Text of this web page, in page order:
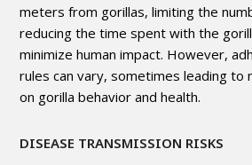
meters from gorillas, limiting the
reducing the time spent with the
minimize human impact. However,
rules can vary, sometimes leading to
on gorilla behavior and health.
DISEASE TRANSMISSION RISKS